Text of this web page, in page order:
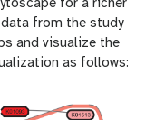
for a richer
from the study
and visualize the
as follows: